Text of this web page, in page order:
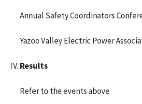
Annual Safety Coordinators
Yazoo Valley Electric Power
Results
Refer to the events above